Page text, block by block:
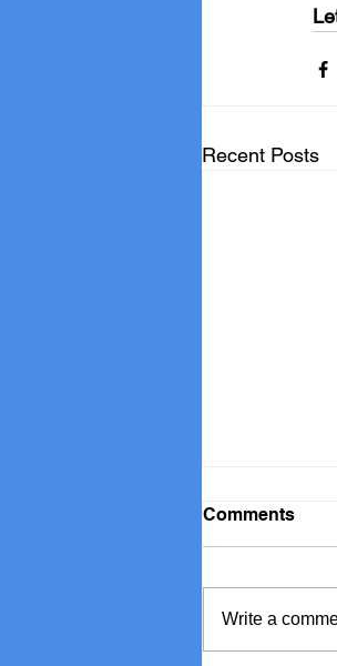
Recent Posts
Comments
Write a